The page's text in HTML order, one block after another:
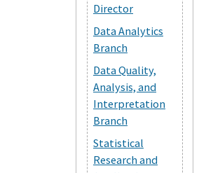
Director
Data Analytics
Branch
Data Quality,
Analysis, and
Interpretation
Branch
Statistical
Research and